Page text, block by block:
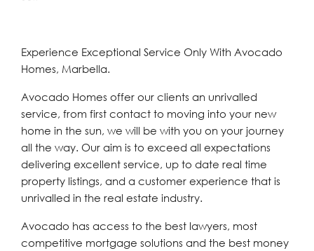
Experience Exceptional Service Only With Avocado
Homes, Marbella.
Avocado Homes offer our clients an unrivalled
service, from first contact to moving into your new
home in the sun, we will be with you on your journey
all the way. Our aim is to exceed all expectations
delivering excellent service, up to date real time
property listings, and a customer experience that is
unrivalled in the real estate industry.
Avocado has access to the best lawyers, most
competitive mortgage solutions and the best money